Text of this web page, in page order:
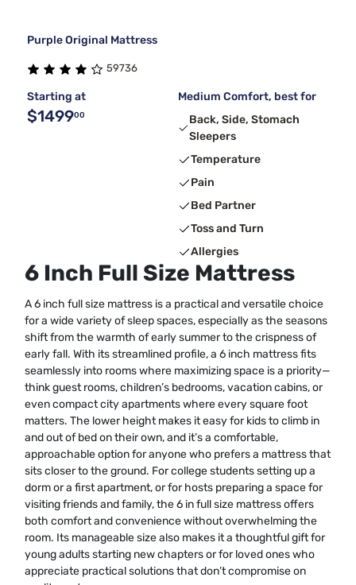
Purple Original Mattress
59736
Starting at
$149900
Medium Comfort, best for
Back, Side, Stomach
Sleepers
Temperature
Pain
Bed Partner
Toss and Turn
Allergies
6 Inch Full Size Mattress
A 6 inch full size mattress is a practical and versatile choice
for a wide variety of sleep spaces, especially as the seasons
shift from the warmth of early summer to the crispness of
early fall. With its streamlined profile, a 6 inch mattress fits
seamlessly into rooms where maximizing space is a priority—
think guest rooms, children’s bedrooms, vacation cabins, or
even compact city apartments where every square foot
matters. The lower height makes it easy for kids to climb in
and out of bed on their own, and it’s a comfortable,
approachable option for anyone who prefers a mattress that
sits closer to the ground. For college students setting up a
dorm or a first apartment, or for hosts preparing a space for
visiting friends and family, the 6 in full size mattress offers
both comfort and convenience without overwhelming the
room. Its manageable size also makes it a thoughtful gift for
young adults starting new chapters or for loved ones who
appreciate practical solutions that don’t compromise on